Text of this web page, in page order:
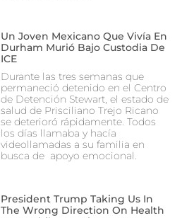
Un Joven Mexicano Que Vivía En
Durham Murió Bajo Custodia De
ICE
Durante las tres semanas que
permaneció detenido en el Centro
de Detención Stewart, el estado de
salud de Prisciliano Trejo Ricano
se deterioró rápidamente. Todos
los días llamaba y hacía
videollamadas a su familia en
busca de apoyo emocional.
President Trump Taking Us In
The Wrong Direction On Health